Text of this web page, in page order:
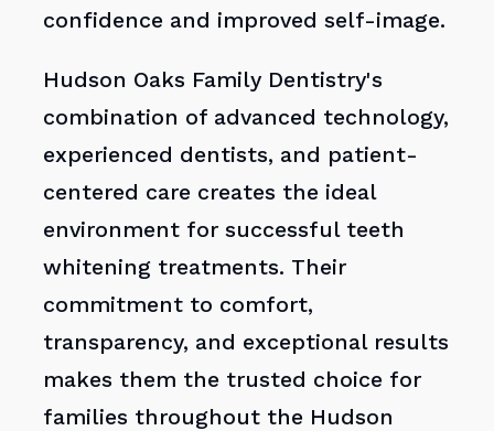
confidence and improved self-image.
Hudson Oaks Family Dentistry's
combination of advanced technology,
experienced dentists, and patient-
centered care creates the ideal
environment for successful teeth
whitening treatments. Their
commitment to comfort,
transparency, and exceptional results
makes them the trusted choice for
families throughout the Hudson